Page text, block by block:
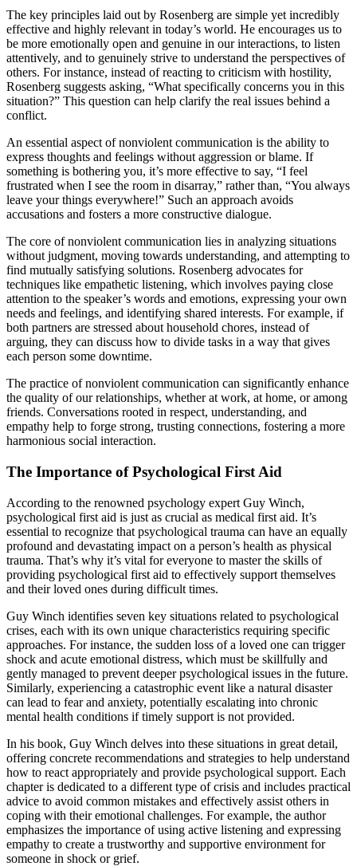
The key principles laid out by Rosenberg are simple yet incredibly
effective and highly relevant in today’s world. He encourages us to
be more emotionally open and genuine in our interactions, to listen
attentively, and to genuinely strive to understand the perspectives of
others. For instance, instead of reacting to criticism with hostility,
Rosenberg suggests asking, “What specifically concerns you in this
situation?” This question can help clarify the real issues behind a
conflict.
An essential aspect of nonviolent communication is the ability to
express thoughts and feelings without aggression or blame. If
something is bothering you, it’s more effective to say, “I feel
frustrated when I see the room in disarray,” rather than, “You always
leave your things everywhere!” Such an approach avoids
accusations and fosters a more constructive dialogue.
The core of nonviolent communication lies in analyzing situations
without judgment, moving towards understanding, and attempting to
find mutually satisfying solutions. Rosenberg advocates for
techniques like empathetic listening, which involves paying close
attention to the speaker’s words and emotions, expressing your own
needs and feelings, and identifying shared interests. For example, if
both partners are stressed about household chores, instead of
arguing, they can discuss how to divide tasks in a way that gives
each person some downtime.
The practice of nonviolent communication can significantly enhance
the quality of our relationships, whether at work, at home, or among
friends. Conversations rooted in respect, understanding, and
empathy help to forge strong, trusting connections, fostering a more
harmonious social interaction.
The Importance of Psychological First Aid
According to the renowned psychology expert Guy Winch,
psychological first aid is just as crucial as medical first aid. It’s
essential to recognize that psychological trauma can have an equally
profound and devastating impact on a person’s health as physical
trauma. That’s why it’s vital for everyone to master the skills of
providing psychological first aid to effectively support themselves
and their loved ones during difficult times.
Guy Winch identifies seven key situations related to psychological
crises, each with its own unique characteristics requiring specific
approaches. For instance, the sudden loss of a loved one can trigger
shock and acute emotional distress, which must be skillfully and
gently managed to prevent deeper psychological issues in the future.
Similarly, experiencing a catastrophic event like a natural disaster
can lead to fear and anxiety, potentially escalating into chronic
mental health conditions if timely support is not provided.
In his book, Guy Winch delves into these situations in great detail,
offering concrete recommendations and strategies to help understand
how to react appropriately and provide psychological support. Each
chapter is dedicated to a different type of crisis and includes practical
advice to avoid common mistakes and effectively assist others in
coping with their emotional challenges. For example, the author
emphasizes the importance of using active listening and expressing
empathy to create a trustworthy and supportive environment for
someone in shock or grief.